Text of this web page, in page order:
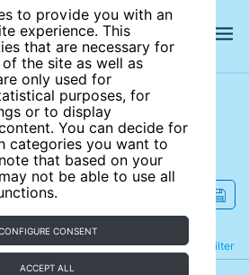
to provide you with an
experience. This
that are necessary for
the site as well as
only used for
purposes, for
or to display
You can decide for
categories you want to
that based on your
not be able to use all
CONSENT
ACCEPT ALL
site
Filter
Refine